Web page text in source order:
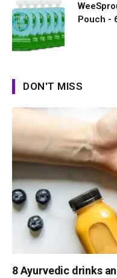
Pouch -
DON'T MISS
8 Ayurvedic drinks